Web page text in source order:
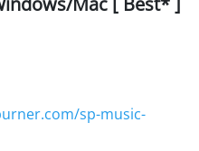
sp-music-